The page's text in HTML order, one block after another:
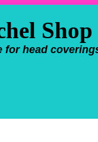
Shop
for head